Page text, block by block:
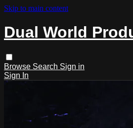
Skip to main content
Dual World
Browse Search Sign in
Sign In